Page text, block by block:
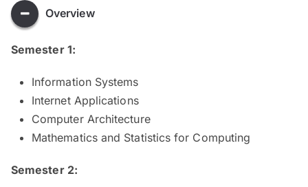
Overview
Semester 1:
Information Systems
Internet Applications
Computer Architecture
Mathematics and Statistics for Computing
Semester 2: